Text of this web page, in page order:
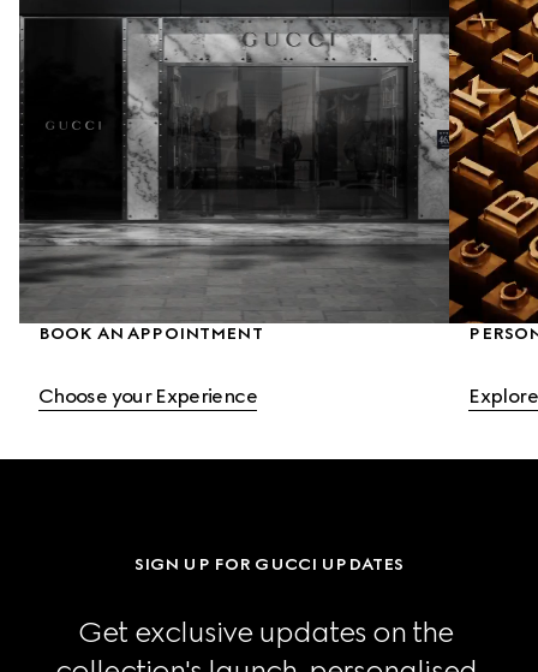
BOOK AN APPOINTMENT
Choose your Experience
SIGN UP FOR GUCCI UPDATES
Get exclusive updates on the